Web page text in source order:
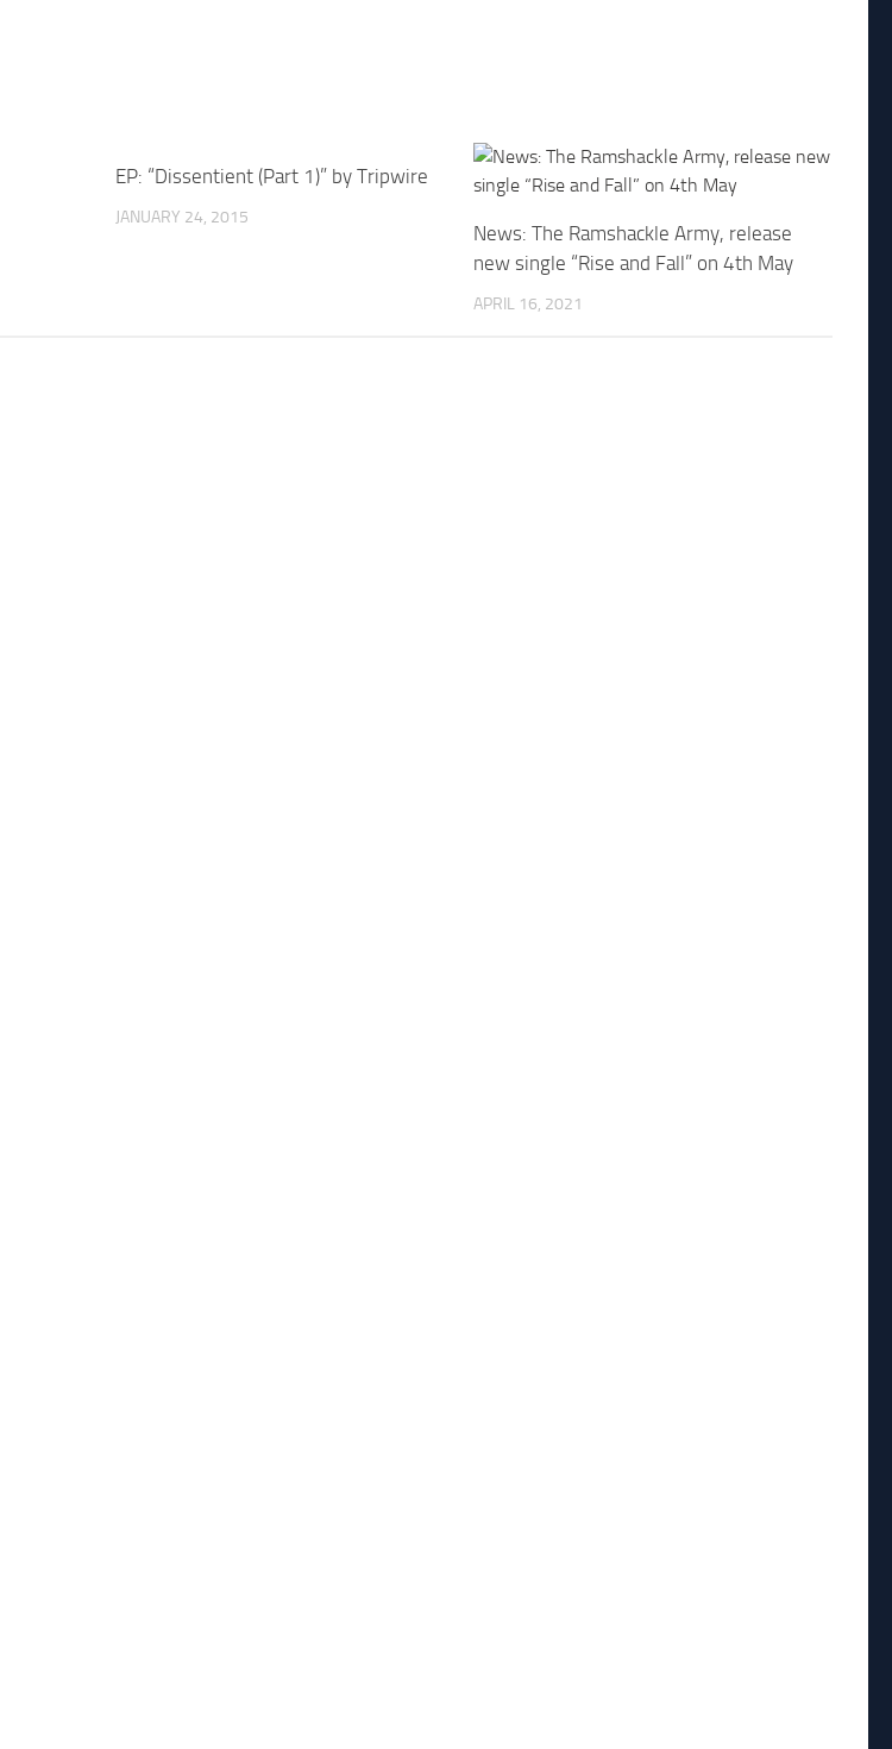
EP: “Dissentient (Part 1)” by Tripwire
JANUARY 24, 2015
News: The Ramshackle Army, release
new single “Rise and Fall” on 4th May
APRIL 16, 2021